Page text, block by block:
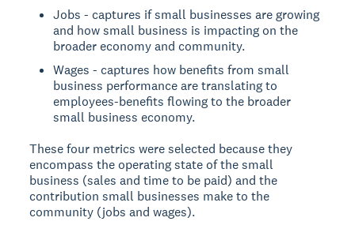
Jobs - captures if small businesses are growing
and how small business is impacting on the
broader economy and community.
Wages - captures how benefits from small
business performance are translating to
employees-benefits flowing to the broader
small business economy.
These four metrics were selected because they
encompass the operating state of the small
business (sales and time to be paid) and the
contribution small businesses make to the
community (jobs and wages).